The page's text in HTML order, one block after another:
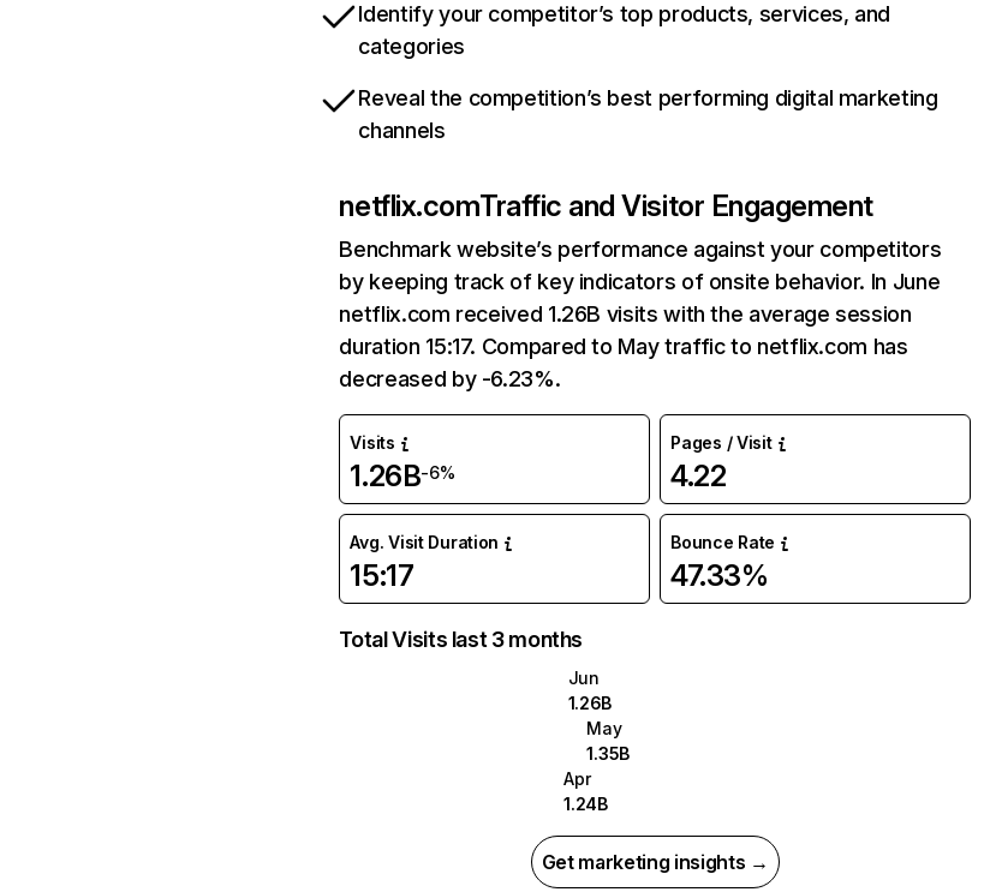
Identify your competitor’s top products, services, and
categories
Reveal the competition’s best performing digital marketing
channels
netflix.comTraffic and Visitor Engagement
Benchmark website’s performance against your competitors
by keeping track of key indicators of onsite behavior. In June
netflix.com received 1.26B visits with the average session
duration 15:17. Compared to May traffic to netflix.com has
decreased by -6.23%.
Visits
1.26B-6%
Pages / Visit
4.22
Avg. Visit Duration
15:17
Bounce Rate
47.33%
Total Visits last 3 months
Jun
1.26B
May
1.35B
Apr
1.24B
Get marketing insights →